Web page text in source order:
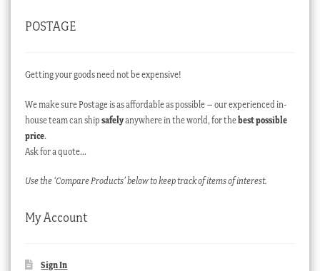
POSTAGE
Getting your goods need not be expensive!
We make sure Postage is as affordable as possible – our experienced in-
house team can ship safelyanywhere in the world, for thebest possible
price.
Ask for a quote…
Use the ‘Compare Products’ below to keep track of items of interest.
My Account
Sign In